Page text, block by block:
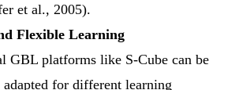
et al., 2005).
Flexible Learning
GBL platforms like S-Cube can be
adapted for different learning